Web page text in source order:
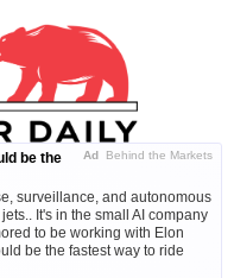
Ad Behind the Markets
be the
surveillance, and autonomous
It's in the small AI company
to be working with Elon
be the fastest way to ride